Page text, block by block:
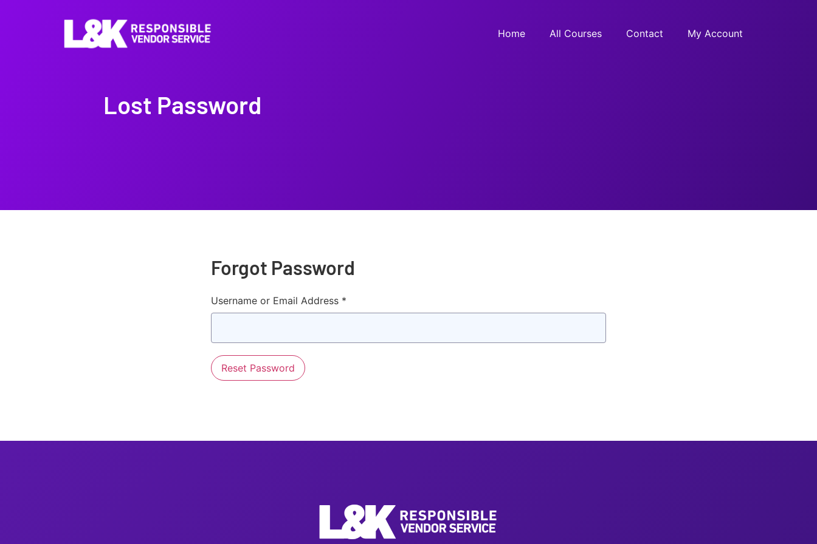
Home All Courses Contact My Account
Lost Password
Forgot Password
Username or Email Address *